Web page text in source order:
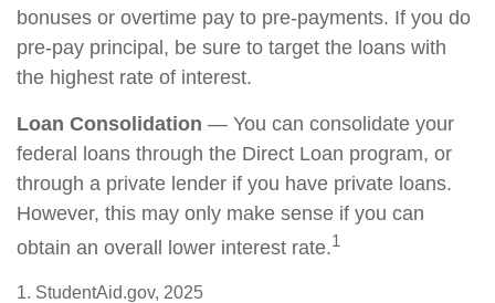
bonuses or overtime pay to pre-payments. If you do
pre-pay principal, be sure to target the loans with
the highest rate of interest.
Loan Consolidation — You can consolidate your
federal loans through the Direct Loan program, or
through a private lender if you have private loans.
However, this may only make sense if you can
obtain an overall lower interest rate.1
1. StudentAid.gov, 2025